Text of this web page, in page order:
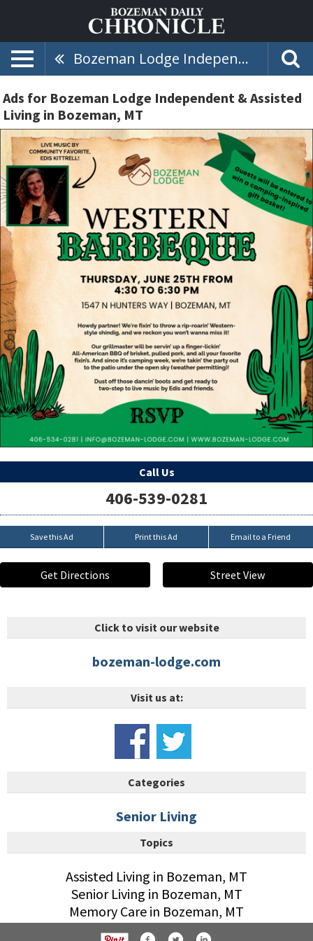
Bozeman Lodge Independent & Assisted Living
Ads for Bozeman Lodge Independent & Assisted
Living in Bozeman, MT
Call Us
406-539-0281
Save this Ad Print this Ad Email to a Friend
Get Directions Street View
Click to visit our website
bozeman-lodge.com
Visit us at:
Categories
Senior Living
Topics
Assisted Living in Bozeman, MT
Senior Living in Bozeman, MT
Memory Care in Bozeman, MT